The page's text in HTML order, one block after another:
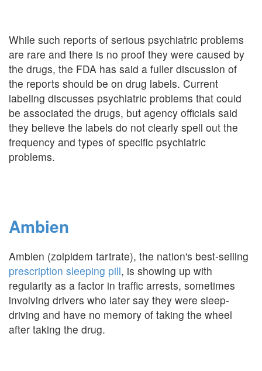
While such reports of serious psychiatric problems
are rare and there is no proof they were caused by
the drugs, the FDA has said a fuller discussion of
the reports should be on drug labels. Current
labeling discusses psychiatric problems that could
be associated the drugs, but agency officials said
they believe the labels do not clearly spell out the
frequency and types of specific psychiatric
problems.
Ambien
Ambien (zolpidem tartrate), the nation's best-selling
prescription sleeping pill, is showing up with
regularity as a factor in traffic arrests, sometimes
involving drivers who later say they were sleep-
driving and have no memory of taking the wheel
after taking the drug.